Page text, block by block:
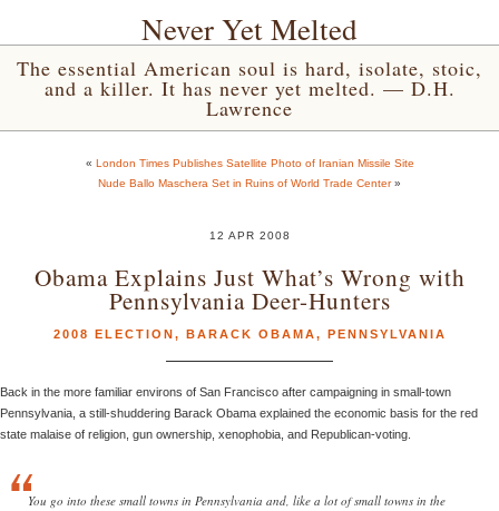
Never Yet Melted
The essential American soul is hard, isolate, stoic,
and a killer. It has never yet melted. — D.H.
Lawrence
« London Times Publishes Satellite Photo of Iranian Missile Site
Nude Ballo Maschera Set in Ruins of World Trade Center»
12 APR 2008
Obama Explains Just What’s Wrong with
Pennsylvania Deer-Hunters
2008 ELECTION, BARACK OBAMA, PENNSYLVANIA
Back in the more familiar environs of San Francisco after campaigning in small-town
Pennsylvania, a still-shuddering Barack Obama explained the economic basis for the red
state malaise of religion, gun ownership, xenophobia, and Republican-voting.
You go into these small towns in Pennsylvania and, like a lot of small towns in the